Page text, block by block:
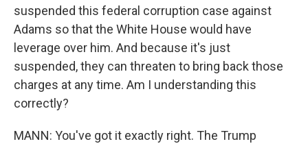
suspended this federal corruption case against
Adams so that the White House would have
leverage over him. And because it's just
suspended, they can threaten to bring back those
charges at any time. Am I understanding this
correctly?
MANN: You've got it exactly right. The Trump